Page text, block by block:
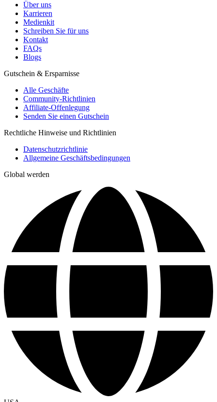
Über uns
Karrieren
Medienkit
Schreiben Sie für uns
Kontakt
FAQs
Blogs
Gutschein & Ersparnisse
Alle Geschäfte
Community-Richtlinien
Affiliate-Offenlegung
Senden Sie einen Gutschein
Rechtliche Hinweise und Richtlinien
Datenschutzrichtlinie
Allgemeine Geschäftsbedingungen
Global werden